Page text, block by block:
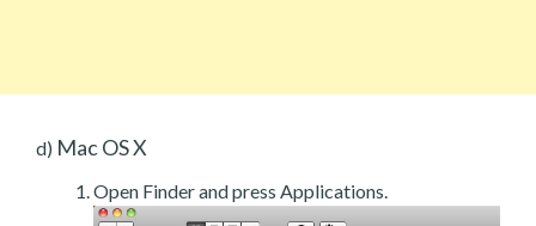
d) Mac OS X
Open Finder and press Applications.